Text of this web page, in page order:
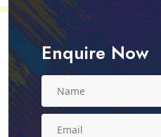
Enquire Now